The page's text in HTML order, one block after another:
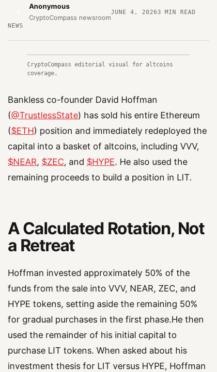
Anonymous
CryptoCompass newsroom
JUNE 4, 20263 MIN READ
NEWS
CryptoCompass editorial visual for altcoins
coverage.
Bankless co-founder David Hoffman
(@TrustlessState) has sold his entire Ethereum
($ETH) position and immediately redeployed the
capital into a basket of altcoins, including VVV,
$NEAR, $ZEC, and $HYPE. He also used the
remaining proceeds to build a position in LIT.
A Calculated Rotation, Not
a Retreat
Hoffman invested approximately 50% of the
funds from the sale into VVV, NEAR, ZEC, and
HYPE tokens, setting aside the remaining 50%
for gradual purchases in the first phase.He then
used the remainder of his initial capital to
purchase LIT tokens. When asked about his
investment thesis for LIT versus HYPE, Hoffman